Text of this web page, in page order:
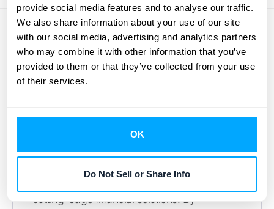
provide social media features and to analyse our traffic.
We also share information about your use of our site
with our social media, advertising and analytics partners
who may combine it with other information that you’ve
provided to them or that they’ve collected from your use
of their services.
OK
Do Not Sell or Share Info
Our Approach to
Smarter Financial
Workflows
Integrating the Right Tech, Not
Just the Newest
cutting-edge financial solutions. By